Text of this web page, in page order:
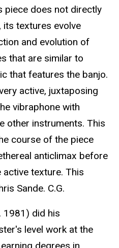
piece does not directly
its textures evolve
and evolution of
that are similar to
that features the banjo.
active, juxtaposing
vibraphone with
other instruments. This
course of the piece
anticlimax before
texture. This
Sande. C.G.
1981) did his
level work at the
degrees in